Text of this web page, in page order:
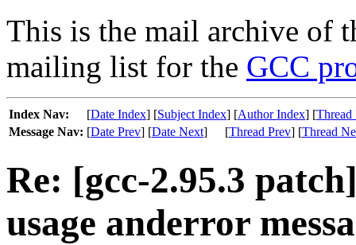
This is the mail archive of
mailing list for the GCC
Index Nav: [Date Index] [Subject Index] [Author Index] [Thread
Message Nav: [Date Prev] [Date Next] [Thread Prev] [Thread
Re: [gcc-2.95.3
usage anderror